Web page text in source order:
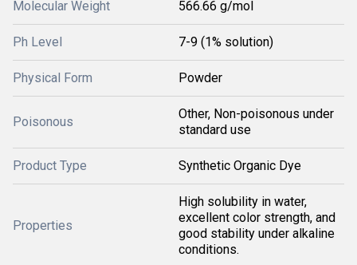
Molecular Weight 566.66 g/mol
Ph Level 7-9 (1% solution)
Physical Form Powder
Poisonous
Other, Non-poisonous under
standard use
Product Type Synthetic Organic Dye
Properties
High solubility in water,
excellent color strength, and
good stability under alkaline
conditions.